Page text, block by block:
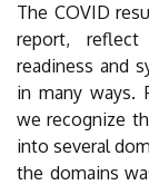
The COVID
report,
readiness and
in many ways.
we recognize
into several
the domains